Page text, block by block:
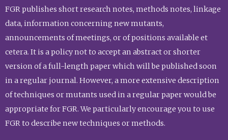
FGR publishes short research notes, methods notes, linkage
data, information concerning new mutants,
announcements of meetings, or of positions available et
cetera. It is a policy not to accept an abstract or shorter
version of a full-length paper which will be published soon
in a regular journal. However, a more extensive description
of techniques or mutants used in a regular paper would be
appropriate for FGR. We particularly encourage you to use
FGR to describe new techniques or methods.